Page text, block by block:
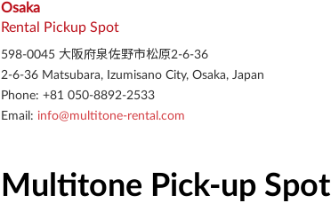
Osaka
Rental Pickup Spot
598-0045 大阪府泉佐野市松原2-6-36
2-6-36 Matsubara, Izumisano City, Osaka, Japan
Phone: +81 050-8892-2533
Email: info@multitone-rental.com
Multitone Pick-up Spot